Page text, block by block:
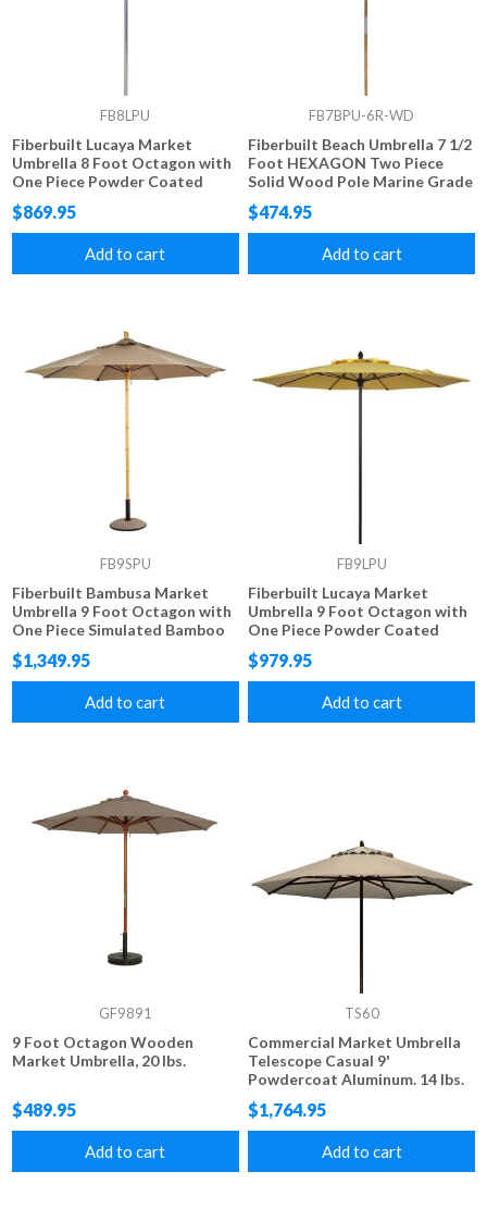
FB8LPU
Fiberbuilt Lucaya Market
Umbrella 8 Foot Octagon with
One Piece Powder Coated
Pole and Marine Grade Fabric
$869.95
Add to cart
FB7BPU-6R-WD
Fiberbuilt Beach Umbrella 7 1/2
Foot HEXAGON Two Piece
Solid Wood Pole Marine Grade
Fabric Top
$474.95
Add to cart
FB9SPU
Fiberbuilt Bambusa Market
Umbrella 9 Foot Octagon with
One Piece Simulated Bamboo
Pole and Marine Grade Fabric
$1,349.95
Add to cart
FB9LPU
Fiberbuilt Lucaya Market
Umbrella 9 Foot Octagon with
One Piece Powder Coated
Pole and Marine Grade Fabric
$979.95
Add to cart
GF9891
9 Foot Octagon Wooden
Market Umbrella, 20 lbs.
$489.95
Add to cart
TS60
Commercial Market Umbrella
Telescope Casual 9'
Powdercoat Aluminum. 14 lbs.
$1,764.95
Add to cart